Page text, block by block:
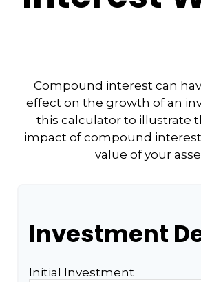
Compound interest can
effect on the growth of an
this calculator to illustrate
impact of compound
value of your
Investment
Initial Investment